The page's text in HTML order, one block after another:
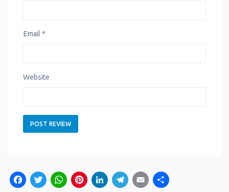
Email *
Website
Facebook
Twitter
WhatsApp
Pinterest
LinkedIn
Telegram
Email